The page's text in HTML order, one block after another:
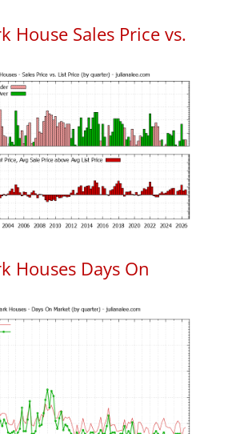
House Sales Price vs.
Houses Days On